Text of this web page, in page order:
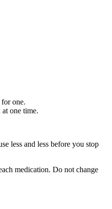
one.
one time.
less and less before you stop
medication. Do not change